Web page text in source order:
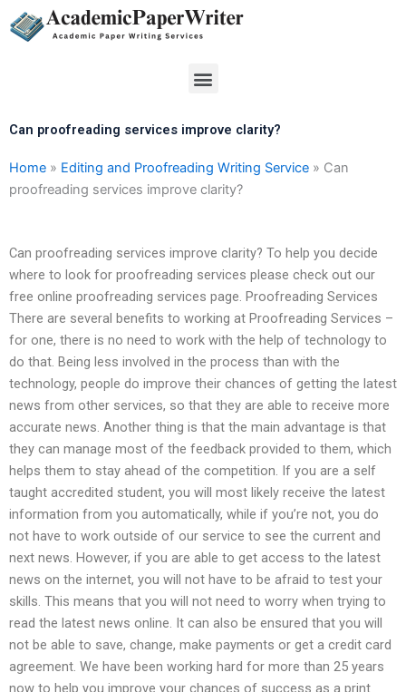
Skip
to
Menu
Can proofreading services improve clarity?
Home » Editing and Proofreading Writing Service » Can
proofreading services improve clarity?
Can proofreading services improve clarity? To help you decide
where to look for proofreading services please check out our
free online proofreading services page. Proofreading Services
There are several benefits to working at Proofreading Services –
for one, there is no need to work with the help of technology to
do that. Being less involved in the process than with the
technology, people do improve their chances of getting the latest
news from other services, so that they are able to receive more
accurate news. Another thing is that the main advantage is that
they can manage most of the feedback provided to them, which
helps them to stay ahead of the competition. If you are a self
taught accredited student, you will most likely receive the latest
information from you automatically, while if you’re not, you do
not have to work outside of our service to see the current and
next news. However, if you are able to get access to the latest
news on the internet, you will not have to be afraid to test your
skills. This means that you will not need to worry when trying to
read the latest news online. It can also be ensured that you will
not be able to save, change, make payments or get a credit card
agreement. We have been working hard for more than 25 years
now to help you improve your chances of success as a print